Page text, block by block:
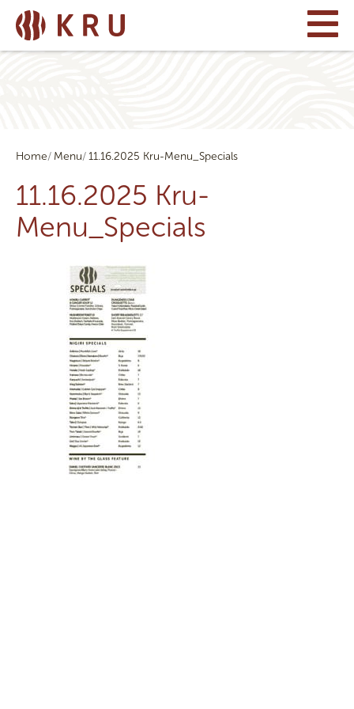
Home Menu 11.16.2025 Kru-Menu_Specials
11.16.2025 Kru-
Menu_Specials